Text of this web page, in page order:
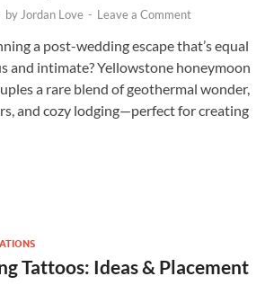
by Jordan Love - Leave a Comment
a post-wedding escape that’s equal
and intimate? Yellowstone honeymoon
a rare blend of geothermal wonder,
and cozy lodging—perfect for creating
Tattoos: Ideas & Placement